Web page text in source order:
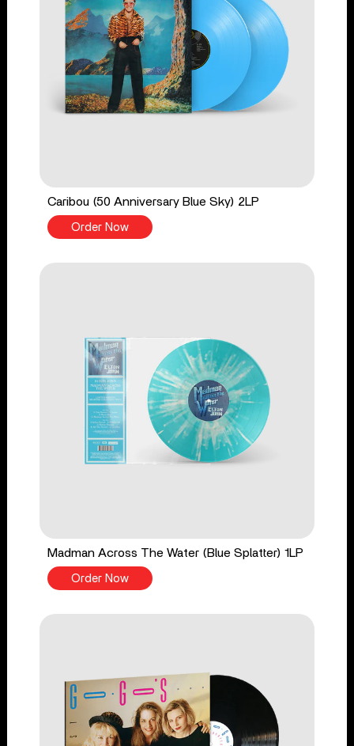
Caribou (50 Anniversary Blue Sky) 2LP
Order Now
Madman Across The Water (Blue Splatter) 1LP
Order Now